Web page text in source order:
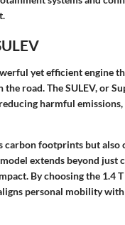
yet efficient engine
road. The SULEV, or
harmful
carbon footprints but also
extends beyond just
By choosing the 1.4 T
personal mobility